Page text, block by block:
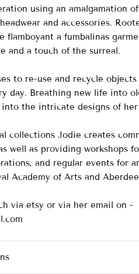
using an amalgamation
and accessories.
flamboyant a fumbalinas
and a touch of the surreal.
to re-use and recycle
day. Breathing new life into
into the intricate designs of
collections Jodie creates
well as providing workshops
and regular events for
Academy of Arts and
via etsy or via her email on -